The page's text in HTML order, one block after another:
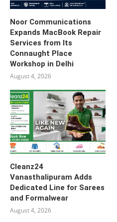
Noor Communications
Expands MacBook Repair
Services from Its
Connaught Place
Workshop in Delhi
August 4, 2026
Cleanz24
Vanasthalipuram Adds
Dedicated Line for Sarees
and Formalwear
August 4, 2026